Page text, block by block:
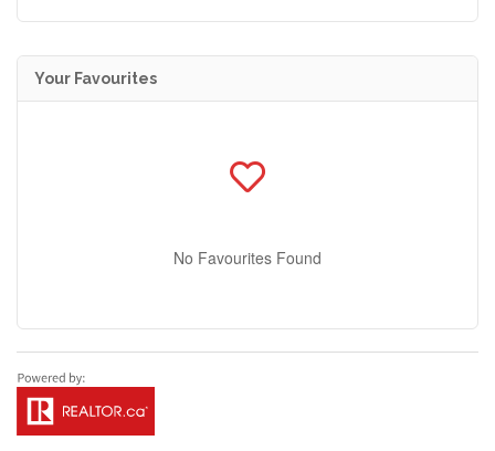
Your Favourites
No Favourites Found